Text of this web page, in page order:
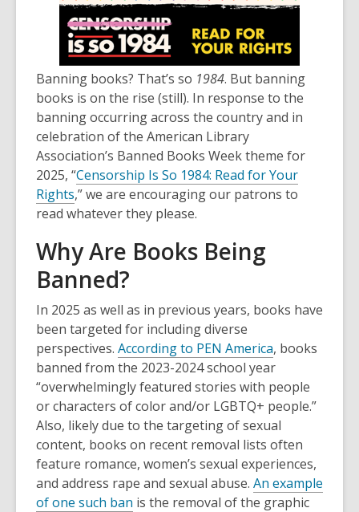
Banning books? That’s so 1984. But banning
books is on the rise (still). In response to the
banning occurring across the country and in
celebration of the American Library
Association’s Banned Books Week theme for
2025, “Censorship Is So 1984: Read for Your
Rights,” we are encouraging our patrons to
read whatever they please.
Why Are Books Being
Banned?
In 2025 as well as in previous years, books have
been targeted for including diverse
perspectives. According to PEN America, books
banned from the 2023-2024 school year
“overwhelmingly featured stories with people
or characters of color and/or LGBTQ+ people.”
Also, likely due to the targeting of sexual
content, books on recent removal lists often
feature romance, women’s sexual experiences,
and address rape and sexual abuse. An example
of one such ban is the removal of the graphic